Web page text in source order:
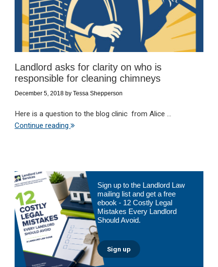
Landlord asks for clarity on who is
responsible for cleaning chimneys
December 5, 2018 by Tessa Shepperson
Here is a question to the blog clinic from Alice ...
Continue reading
Primary
Sidebar
Sign up to the Landlord Law
mailing list and get a free
ebook - 12 Costly Legal
Mistakes Every Landlord
Should Avoid.
Sign up